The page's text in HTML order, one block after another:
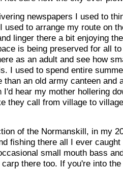
newspapers I used to
used to arrange my route on
linger there a bit enjoying
is being preserved for all
as an adult and see how
I used to spend entire
than an old army canteen and
I'd hear my mother hollering
they call from village to
of the Normanskill, in my
fishing there all I ever
small mouth bass
there too. If you're into